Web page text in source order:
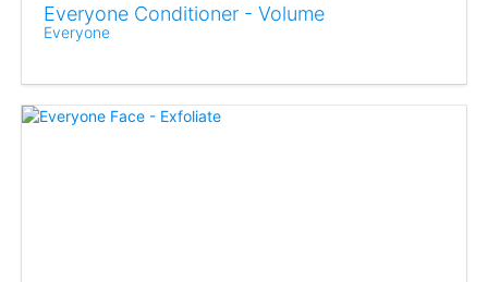
Everyone Conditioner - Volume
Everyone